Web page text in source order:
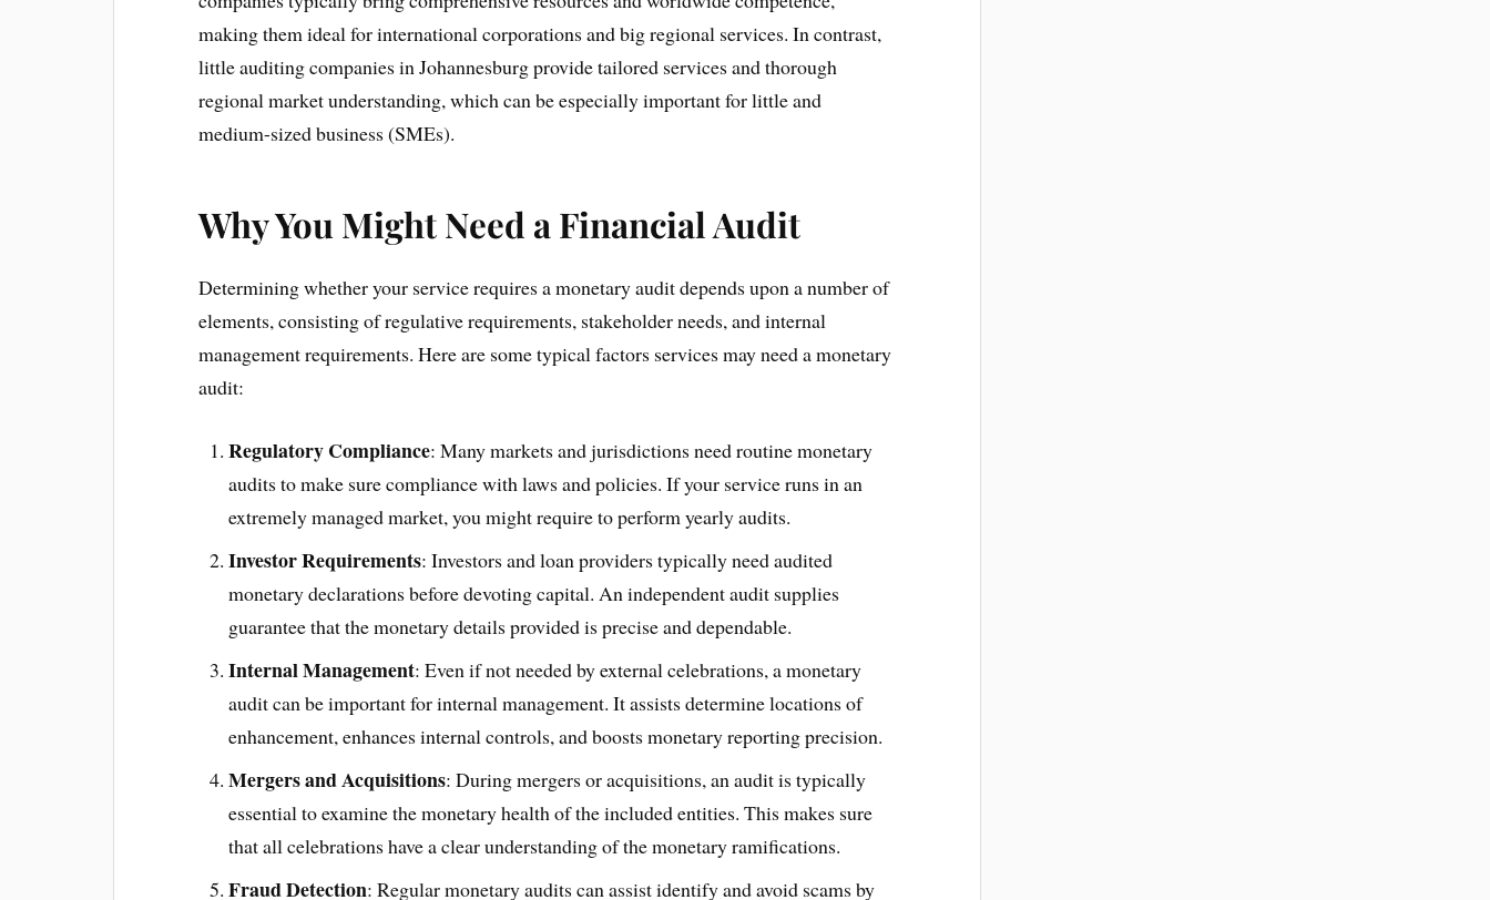
making them ideal for international corporations and big regional services. In contrast,
little auditing companies in Johannesburg provide tailored services and thorough
regional market understanding, which can be especially important for little and
medium-sized business (SMEs).
Why You Might Need a Financial Audit
Determining whether your service requires a monetary audit depends upon a number of
elements, consisting of regulative requirements, stakeholder needs, and internal
management requirements. Here are some typical factors services may need a monetary
audit:
Regulatory Compliance: Many markets and jurisdictions need routine monetary
audits to make sure compliance with laws and policies. If your service runs in an
extremely managed market, you might require to perform yearly audits.
Investor Requirements: Investors and loan providers typically need audited
monetary declarations before devoting capital. An independent audit supplies
guarantee that the monetary details provided is precise and dependable.
Internal Management: Even if not needed by external celebrations, a monetary
audit can be important for internal management. It assists determine locations of
enhancement, enhances internal controls, and boosts monetary reporting precision.
Mergers and Acquisitions: During mergers or acquisitions, an audit is typically
essential to examine the monetary health of the included entities. This makes sure
that all celebrations have a clear understanding of the monetary ramifications.
Fraud Detection: Regular monetary audits can assist identify and avoid scams by